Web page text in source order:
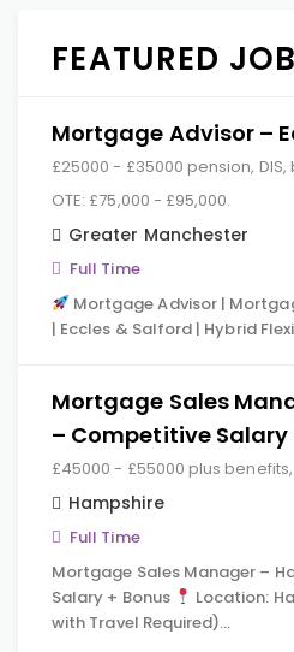
FEATURED
Mortgage Advisor –
£25000 - £35000 pension,
OTE: £75,000 - £95,000.
Greater Manchester
Full Time
Mortgage Advisor |
| Eccles & Salford | Hybrid
Mortgage Sales
– Competitive Salary
£45000 - £55000 plus benefits,
Hampshire
Full Time
Mortgage Sales Manager –
Salary + Bonus
Location:
with Travel Required)…